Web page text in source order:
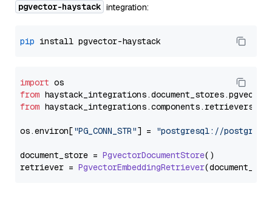
pgvector-haystack integration:
pip
import
from haystack_integrations.document_stores.pgvector
from haystack_integrations.components.retrievers
os.environ["PG_CONN_STR"] = "postgresql://
document_store = PgvectorDocumentStore()
retriever = PgvectorEmbeddingRetriever